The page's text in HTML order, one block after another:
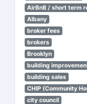
AirBnB / short term
Albany
broker fees
brokers
Brooklyn
building
building sales
CHIP (Community
city council